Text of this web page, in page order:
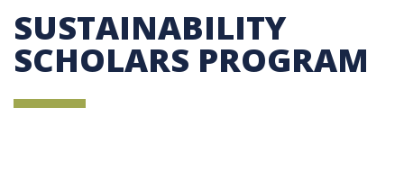
SUSTAINABILITY
SCHOLARS PROGRAM